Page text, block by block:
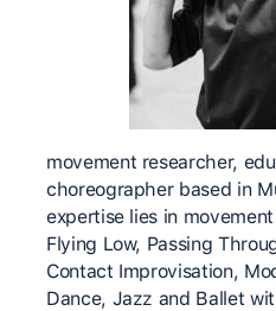
movement researcher,
choreographer based in
expertise lies in
Flying Low, Passing
Contact Improvisation,
Dance, Jazz and Ballet